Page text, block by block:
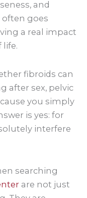
and
often goes
a real impact
life.
fibroids can
after sex, pelvic
you simply
is yes: for
interfere
searching
are not just